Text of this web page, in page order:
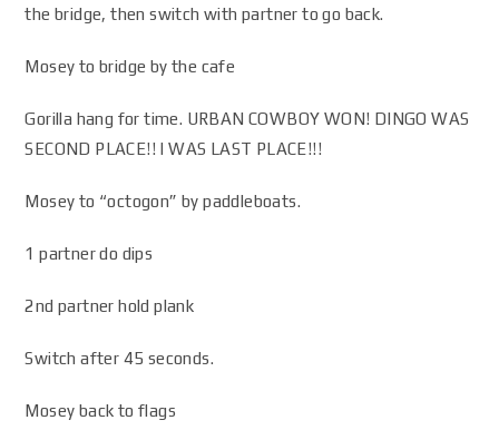
the bridge, then switch with partner to go back.
Mosey to bridge by the cafe
Gorilla hang for time. URBAN COWBOY WON! DINGO WAS
SECOND PLACE!! I WAS LAST PLACE!!!
Mosey to “octogon” by paddleboats.
1 partner do dips
2nd partner hold plank
Switch after 45 seconds.
Mosey back to flags